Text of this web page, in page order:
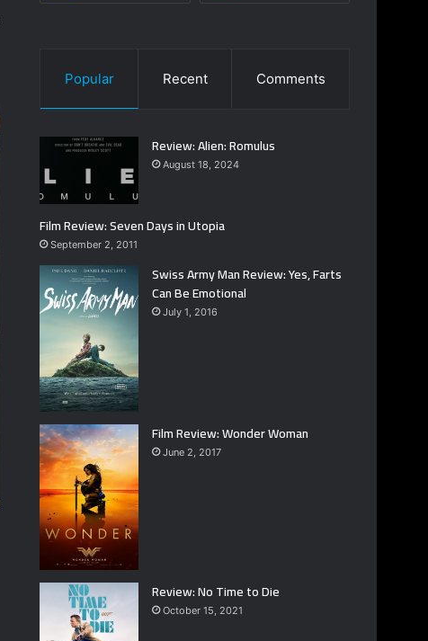
Popular Recent Comments
Review: Alien: Romulus
August 18, 2024
Film Review: Seven Days in Utopia
September 2, 2011
Swiss Army Man Review: Yes, Farts
Can Be Emotional
July 1, 2016
Film Review: Wonder Woman
June 2, 2017
Review: No Time to Die
October 15, 2021